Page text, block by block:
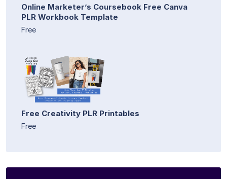
Online Marketer’s Coursebook Free Canva
PLR Workbook Template
Free
Free Creativity PLR Printables
Free